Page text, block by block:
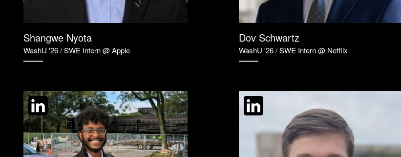
Shangwe Nyota
WashU '26 / SWE Intern @ Apple
Dov Schwartz
WashU '26 / SWE Intern @ Netflix